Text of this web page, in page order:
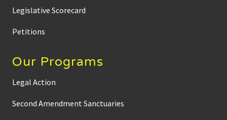
Legislative Scorecard
Petitions
Our Programs
Legal Action
Second Amendment Sanctuaries